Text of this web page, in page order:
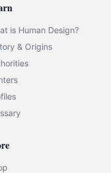
is Human Design?
& Origins